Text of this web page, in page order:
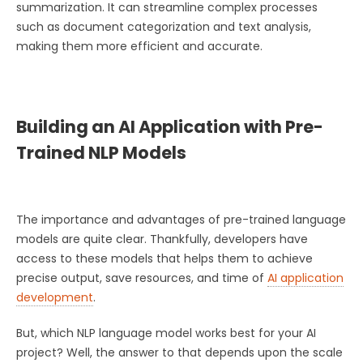
summarization. It can streamline complex processes
such as document categorization and text analysis,
making them more efficient and accurate.
Building an AI Application with Pre-
Trained NLP Models
The importance and advantages of pre-trained language
models are quite clear. Thankfully, developers have
access to these models that helps them to achieve
precise output, save resources, and time of AI application
development.
But, which NLP language model works best for your AI
project? Well, the answer to that depends upon the scale